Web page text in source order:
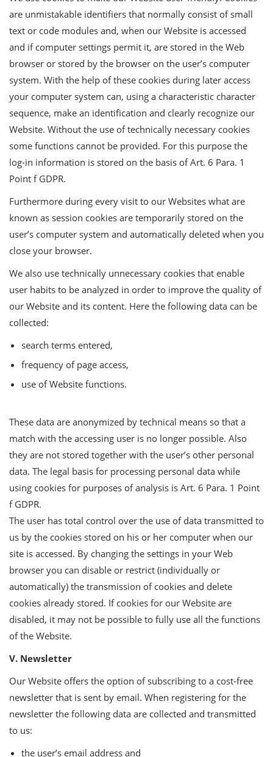
are unmistakable identifiers that normally consist of small
text or code modules and, when our Website is accessed
and if computer settings permit it, are stored in the Web
browser or stored by the browser on the user’s computer
system. With the help of these cookies during later access
your computer system can, using a characteristic character
sequence, make an identification and clearly recognize our
Website. Without the use of technically necessary cookies
some functions cannot be provided. For this purpose the
log-in information is stored on the basis of Art. 6 Para. 1
Point f GDPR.
Furthermore during every visit to our Websites what are
known as session cookies are temporarily stored on the
user’s computer system and automatically deleted when you
close your browser.
We also use technically unnecessary cookies that enable
user habits to be analyzed in order to improve the quality of
our Website and its content. Here the following data can be
collected:
search terms entered,
frequency of page access,
use of Website functions.
These data are anonymized by technical means so that a
match with the accessing user is no longer possible. Also
they are not stored together with the user’s other personal
data. The legal basis for processing personal data while
using cookies for purposes of analysis is Art. 6 Para. 1 Point
f GDPR.
The user has total control over the use of data transmitted to
us by the cookies stored on his or her computer when our
site is accessed. By changing the settings in your Web
browser you can disable or restrict (individually or
automatically) the transmission of cookies and delete
cookies already stored. If cookies for our Website are
disabled, it may not be possible to fully use all the functions
of the Website.
V. Newsletter
Our Website offers the option of subscribing to a cost-free
newsletter that is sent by email. When registering for the
newsletter the following data are collected and transmitted
to us:
the user’s email address and